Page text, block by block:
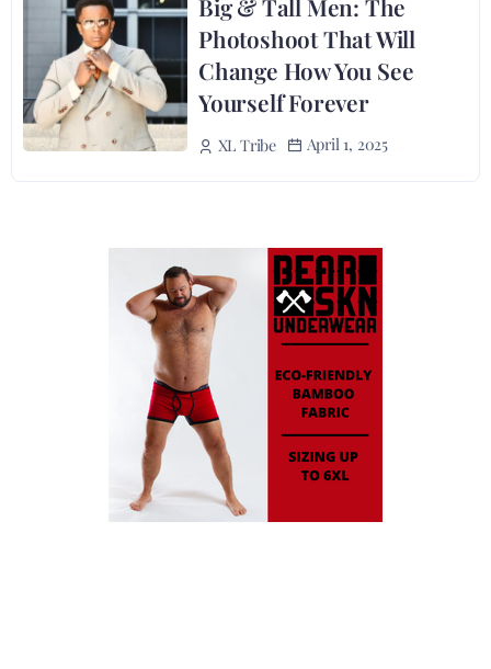
Big & Tall Men: The
Photoshoot That Will
Change How You See
Yourself Forever
XL Tribe April 1, 2025